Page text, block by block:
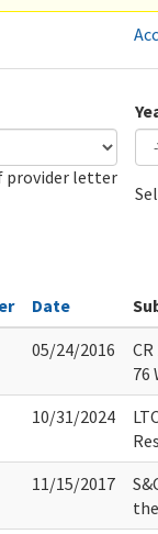
provider letter
Date
05/24/2016
76
10/31/2024
11/15/2017